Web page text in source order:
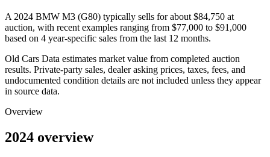
A2024 BMW M3 (G80) typically sells for about $84,750 at
auction, with recent examples ranging from $77,000 to $91,000
based on 4 year-specific sales from the last 12 months.
Old Cars Data estimates market value from completed auction
results. Private-party sales, dealer asking prices, taxes, fees, and
undocumented condition details are not included unless they appear
in source data.
Overview
2024 overview